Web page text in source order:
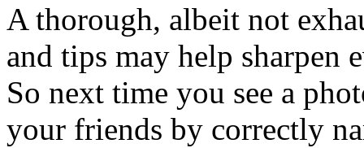
A thorough, albeit not
and tips may help sharpen
So next time you see a
your friends by correctly